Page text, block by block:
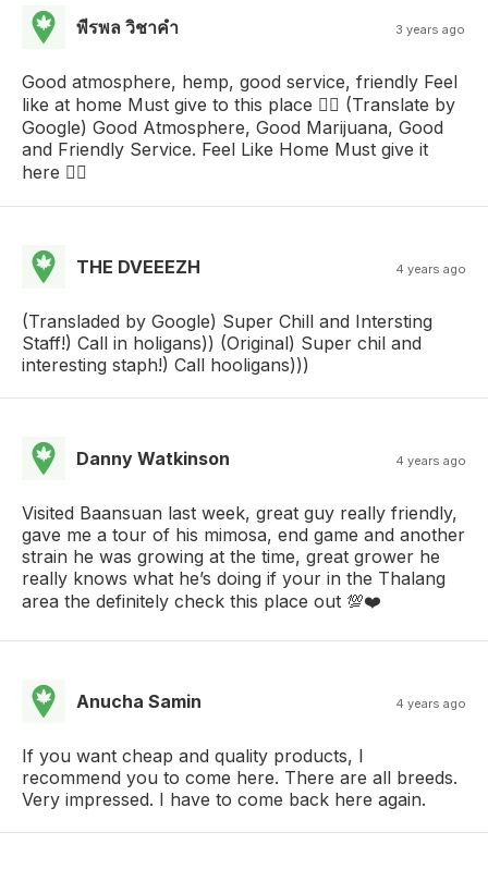
พีรพล วิชาคํา 3 years ago
Good atmosphere, hemp, good service, friendly Feel
like at home Must give to this place 👍🏻 (Translate by
Google) Good Atmosphere, Good Marijuana, Good
and Friendly Service. Feel Like Home Must give it
here 👍🏻
THE DVEEEZH 4 years ago
(Transladed by Google) Super Chill and Intersting
Staff!) Call in holigans)) (Original) Super chil and
interesting staph!) Call hooligans)))
Danny Watkinson 4 years ago
Visited Baansuan last week, great guy really friendly,
gave me a tour of his mimosa, end game and another
strain he was growing at the time, great grower he
really knows what he’s doing if your in the Thalang
area the definitely check this place out 💯❤️
Anucha Samin 4 years ago
If you want cheap and quality products, I
recommend you to come here. There are all breeds.
Very impressed. I have to come back here again.